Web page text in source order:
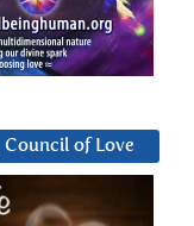
of Love